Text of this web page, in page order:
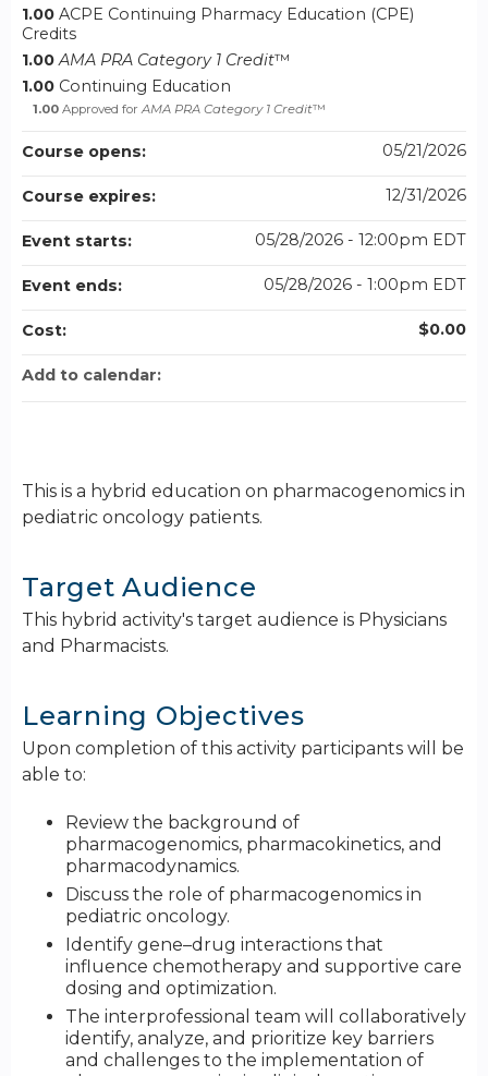
This is a hybrid education on pharmacogenomics in
pediatric oncology patients.
Target Audience
This hybrid activity's target audience is Physicians
and Pharmacists.
Learning Objectives
Upon completion of this activity participants will be
able to:
Review t​he background of
pharmacogenomics, pharmacokinetics, and
pharmacodynamics.
Discuss the role of pharmacogenomics in
pediatric oncology​.
Identify gene–drug interactions that
influence chemotherapy and supportive care
dosing and optimization.
The interprofessional team will collaboratively
identify, analyze, and prioritize key barriers
and challenges to the implementation of
1.00 ACPE Continuing Pharmacy Education (CPE)
Credits
1.00 AMA PRA Category 1 Credit™
1.00 Continuing Education
1.00 Approved forAMA PRA Category 1 Credit™
Course opens: 05/21/2026
Course expires: 12/31/2026
Event starts: 05/28/2026 - 12:00pm EDT
Event ends: 05/28/2026 - 1:00pm EDT
Cost: $0.00
Add to calendar: